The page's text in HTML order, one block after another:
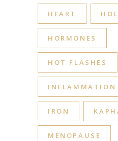
HEART
HORMONES
HOT FLASHES
INFLAMMATION
IRON
MENOPAUSE